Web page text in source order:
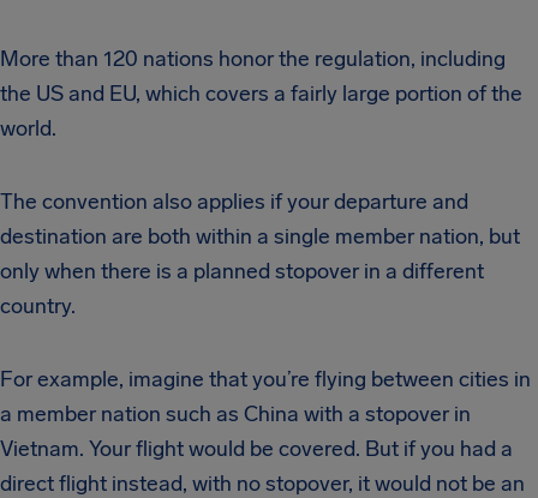
More than 120 nations honor the regulation, including
the US and EU, which covers a fairly large portion of the
world.
The convention also applies if your departure and
destination are both within a single member nation, but
only when there is a planned stopover in a different
country.
For example, imagine that you’re flying between cities in
a member nation such as China with a stopover in
Vietnam. Your flight would be covered. But if you had a
direct flight instead, with no stopover, it would not be an